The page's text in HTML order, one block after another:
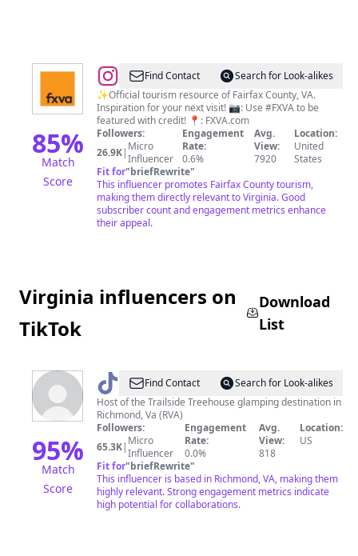
85%
Match
Score
@Visit
Fairfax
(Virginia)
Find Contact
Search for Look-alikes
✨Official tourism resource of Fairfax County, VA.
Inspiration for your next visit! 📷: Use #FXVA to be
featured with credit! 📍: FXVA.com
Followers:
26.9K| Micro
Influencer
Engagement
Rate:
0.6%
Avg.
View:
7920
Location:
United
States
Fit for"briefRewrite"
This influencer promotes Fairfax County tourism,
making them directly relevant to Virginia. Good
subscriber count and engagement metrics enhance
their appeal.
Virginia influencers on
TikTok
Download
List
95%
Match
Score
@ TrailsideTreehouse_Mom
Find Contact
Search for Look-alikes
Host of the Trailside Treehouse glamping destination in
Richmond, Va (RVA)
Followers:
65.3K| Micro
Influencer
Engagement
Rate:
0.0%
Avg.
View:
818
Location:
US
Fit for"briefRewrite"
This influencer is based in Richmond, VA, making them
highly relevant. Strong engagement metrics indicate
high potential for collaborations.